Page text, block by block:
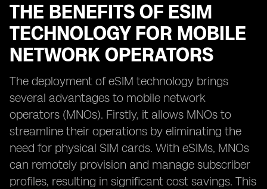
THE BENEFITS OF ESIM
TECHNOLOGY FOR MOBILE
NETWORK OPERATORS
The deployment of eSIM technology brings
several advantages to mobile network
operators (MNOs). Firstly, it allows MNOs to
streamline their operations by eliminating the
need for physical SIM cards. With eSIMs, MNOs
can remotely provision and manage subscriber
profiles, resulting in significant cost savings. This